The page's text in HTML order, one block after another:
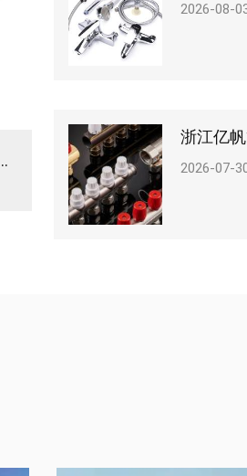
蝶柄黄铜小球阀，狭小管路空间优选
2026-08-
2026-07-